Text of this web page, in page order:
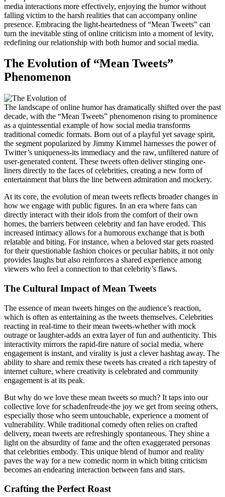
media interactions more effectively, enjoying the humor without
falling victim to the harsh realities that can accompany online
presence. Embracing the light-heartedness of “Mean Tweets” can
turn the inevitable sting of online criticism into a moment of levity,
redefining our relationship with both humor and social media.
The Evolution of “Mean Tweets”
Phenomenon
The landscape of online humor has dramatically shifted over the past
decade, with the “Mean Tweets” phenomenon rising to prominence
as a quintessential example of how social media transforms
traditional comedic formats. Born out of a playful yet savage spirit,
the segment popularized by Jimmy Kimmel harnesses the power of
Twitter’s uniqueness-its immediacy and the raw, unfiltered nature of
user-generated content. These tweets often deliver stinging one-
liners directly to the faces of celebrities, creating a new form of
entertainment that blurs the line between admiration and mockery.
At its core, the evolution of mean tweets reflects broader changes in
how we engage with public figures. In an era where fans can
directly interact with their idols from the comfort of their own
homes, the barriers between celebrity and fan have eroded. This
increased intimacy allows for a humorous exchange that is both
relatable and biting. For instance, when a beloved star gets roasted
for their questionable fashion choices or peculiar habits, it not only
provides laughs but also reinforces a shared experience among
viewers who feel a connection to that celebrity’s flaws.
The Cultural Impact of Mean Tweets
The essence of mean tweets hinges on the audience’s reaction,
which is often as entertaining as the tweets themselves. Celebrities
reacting in real-time to their mean tweets-whether with mock
outrage or laughter-adds an extra layer of fun and authenticity. This
interactivity mirrors the rapid-fire nature of social media, where
engagement is instant, and virality is just a clever hashtag away. The
ability to share and remix these tweets has created a rich tapestry of
internet culture, where creativity is celebrated and community
engagement is at its peak.
But why do we love these mean tweets so much? It taps into our
collective love for schadenfreude-the joy we get from seeing others,
especially those who seem untouchable, experience a moment of
vulnerability. While traditional comedy often relies on crafted
delivery, mean tweets are refreshingly spontaneous. They shine a
light on the absurdity of fame and the often exaggerated personas
that celebrities embody. This unique blend of humor and reality
paves the way for a new comedic norm in which biting criticism
becomes an endearing interaction between fans and stars.
Crafting the Perfect Roast